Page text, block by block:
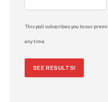
This poll subscribes you to our
any time.
SEE RESULTS!